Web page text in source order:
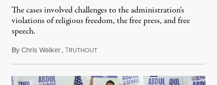
The cases involved challenges to the administration's
violations of religious freedom, the free press, and free
speech.
ByChris Walker,TRUTHOUTAugust 6, 2026